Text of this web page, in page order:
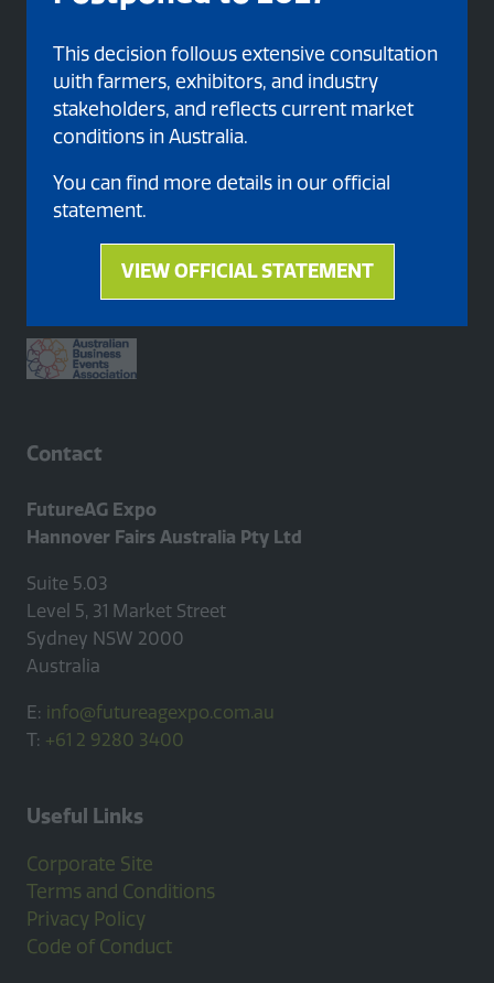
This decision follows extensive consultation
with farmers, exhibitors, and industry
stakeholders, and reflects current market
conditions in Australia.
You can find more details in our official
statement.
VIEW OFFICIAL STATEMENT
(opens
Contact
FutureAG Expo
Hannover Fairs Australia Pty Ltd
Suite 5.03
Level 5, 31 Market Street
Sydney NSW 2000
Australia
E: info@futureagexpo.com.au
T: +61 2 9280 3400
Useful Links
Corporate Site
Terms and Conditions
Privacy Policy
Code of Conduct